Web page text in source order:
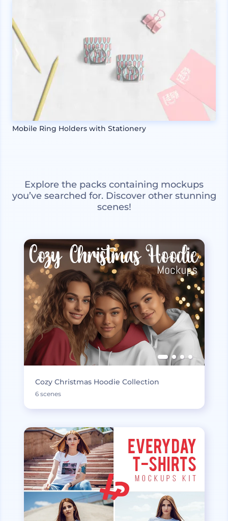
Mobile Ring Holders with Stationery
Explore the packs containing mockups
you’ve searched for. Discover other stunning
scenes!
Cozy Christmas Hoodie Collection
6 scenes